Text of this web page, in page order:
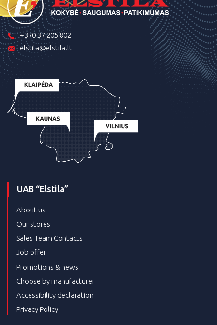
+370 37 205 802
elstila@elstila.lt
UAB “Elstila”
About us
Our stores
Sales Team Contacts
Job offer
Promotions & news
Choose by manufacturer
Accessibility declaration
Privacy Policy